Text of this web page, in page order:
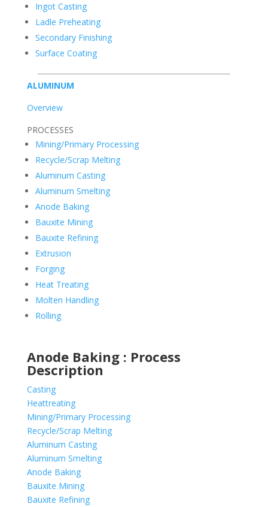
Ingot Casting
Ladle Preheating
Secondary Finishing
Surface Coating
ALUMINUM
Overview
PROCESSES
Mining/Primary Processing
Recycle/Scrap Melting
Aluminum Casting
Aluminum Smelting
Anode Baking
Bauxite Mining
Bauxite Refining
Extrusion
Forging
Heat Treating
Molten Handling
Rolling
Anode Baking : Process
Description
Casting
Heattreating
Mining/Primary Processing
Recycle/Scrap Melting
Aluminum Casting
Aluminum Smelting
Anode Baking
Bauxite Mining
Bauxite Refining